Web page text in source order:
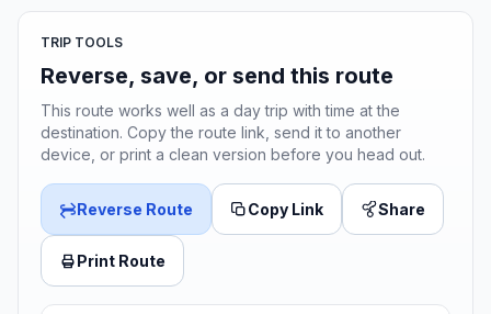
TRIP TOOLS
Reverse, save, or send this route
This route works well as a day trip with time at the
destination. Copy the route link, send it to another
device, or print a clean version before you head out.
Reverse Route Copy Link Share
Print Route